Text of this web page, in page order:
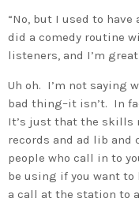
“No, but I used to
did a comedy routine
listeners, and I’m
Uh oh. I’m not saying
bad thing–it isn’t. In
It’s just that the skills
records and ad lib
people who call in to
be using if you want to
a call at the station to